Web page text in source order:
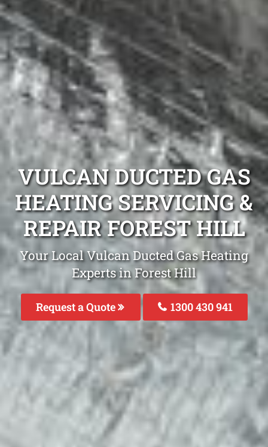
VULCAN DUCTED GAS
HEATING SERVICING &
REPAIR FOREST HILL
Your Local Vulcan Ducted Gas Heating
Experts in Forest Hill
Request a Quote 1300 430 941